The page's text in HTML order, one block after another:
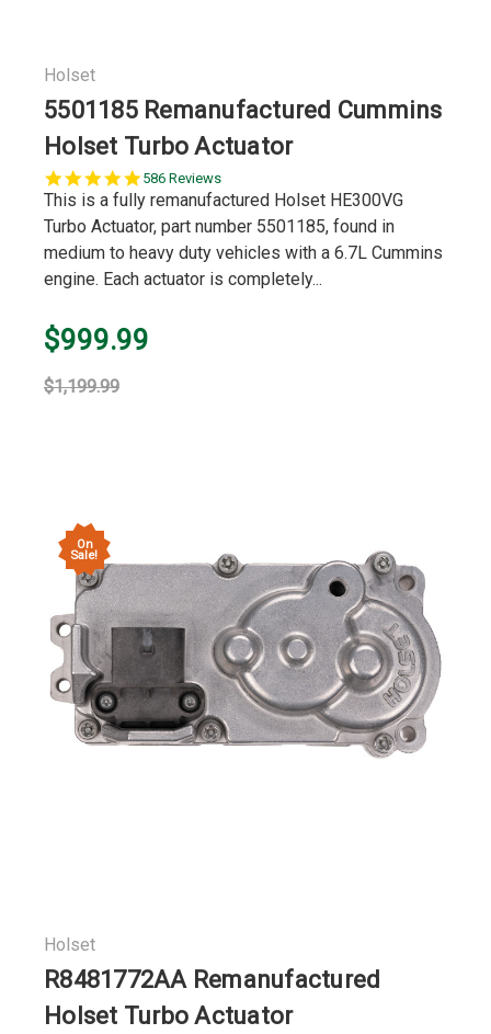
Holset
5501185 Remanufactured Cummins
Holset Turbo Actuator
5.0
star
586 Reviews
This is a fully remanufactured Holset HE300VG
Turbo Actuator, part number 5501185, found in
medium to heavy duty vehicles with a 6.7L Cummins
engine. Each actuator is completely...
$999.99
$1,199.99
On
Sale!
Holset
R8481772AA Remanufactured
Holset Turbo Actuator